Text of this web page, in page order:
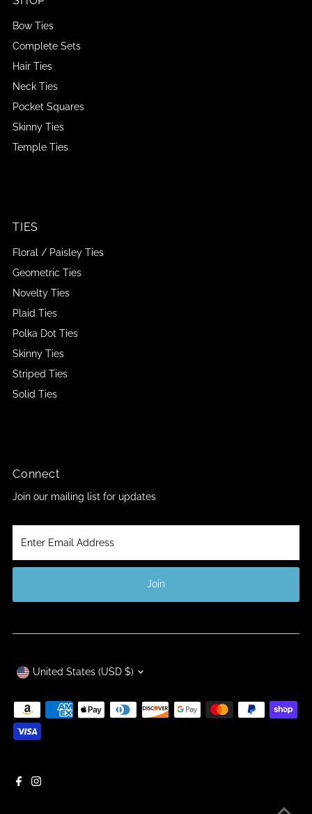
Bow Ties
Complete Sets
Hair Ties
Neck Ties
Pocket Squares
Skinny Ties
Temple Ties
TIES
Floral / Paisley Ties
Geometric Ties
Novelty Ties
Plaid Ties
Polka Dot Ties
Skinny Ties
Striped Ties
Solid Ties
Connect
Join our mailing list for updates
Email
Address
Join
Currency
United States (USD $)